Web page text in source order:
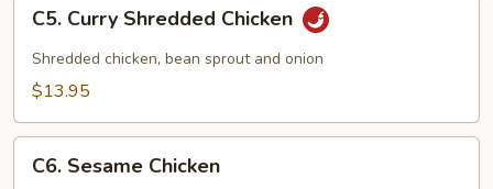
Curry
Shredded
Chicken
C5. Curry Shredded Chicken
Shredded chicken, bean sprout and onion
$13.95
Sesame
C6. Sesame Chicken